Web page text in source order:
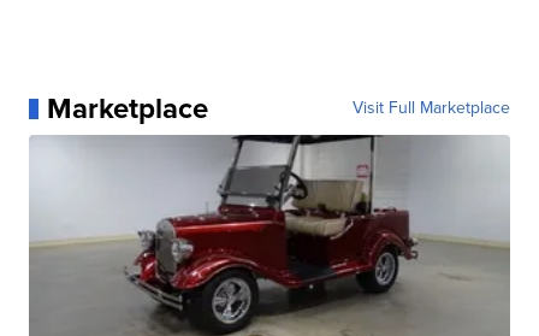
Marketplace Visit Full Marketplace